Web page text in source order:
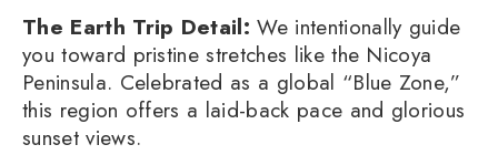
The Earth Trip Detail: We intentionally guide
you toward pristine stretches like the Nicoya
Peninsula. Celebrated as a global “Blue Zone,”
this region offers a laid-back pace and glorious
sunset views.